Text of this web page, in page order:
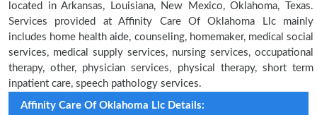
located in Arkansas, Louisiana, New Mexico, Oklahoma, Texas.
Services provided at Affinity Care Of Oklahoma Llc mainly
includes home health aide, counseling, homemaker, medical social
services, medical supply services, nursing services, occupational
therapy, other, physician services, physical therapy, short term
inpatient care, speech pathology services.
Affinity Care Of Oklahoma Llc Details: